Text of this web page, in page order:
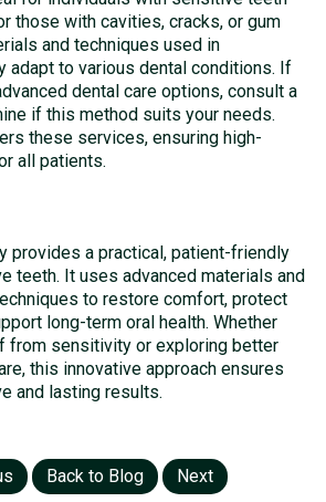
those with cavities, cracks, or gum
and techniques used in
adapt to various dental conditions. If
dental care options, consult a
if this method suits your needs.
these services, ensuring high-
all patients.
provides a practical, patient-friendly
teeth. It uses advanced materials and
to restore comfort, protect
long-term oral health. Whether
from sensitivity or exploring better
this innovative approach ensures
and lasting results.
Back to Blog Next